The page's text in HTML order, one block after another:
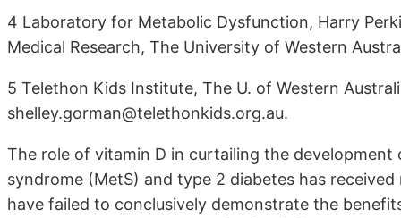
4 Laboratory for Metabolic Dysfunction, Harry
Medical Research, The University of Western
5 Telethon Kids Institute, The U. of Western
shelley.gorman@telethonkids.org.au.
The role of vitamin D in curtailing the
syndrome (MetS) and type 2 diabetes has
have failed to conclusively demonstrate the